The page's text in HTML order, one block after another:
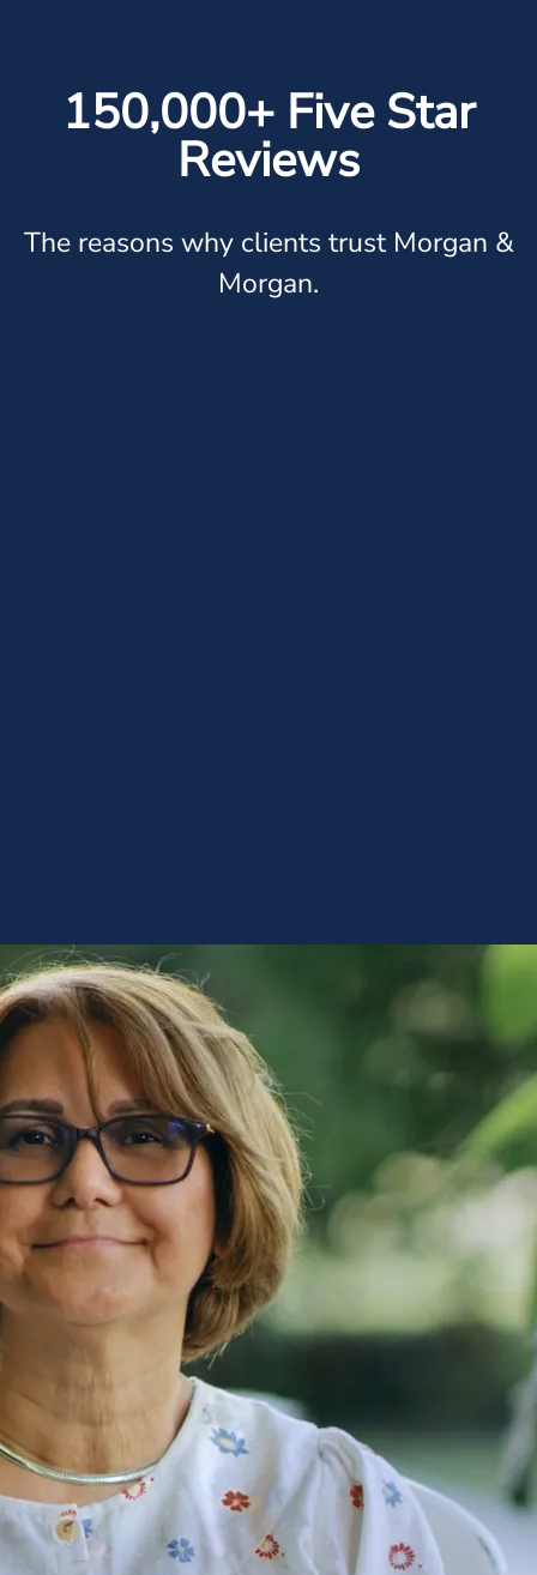
150,000+ Five Star
Reviews
The reasons why clients trust Morgan &
Morgan.